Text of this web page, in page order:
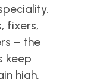
fixers,
– the
keep
high,